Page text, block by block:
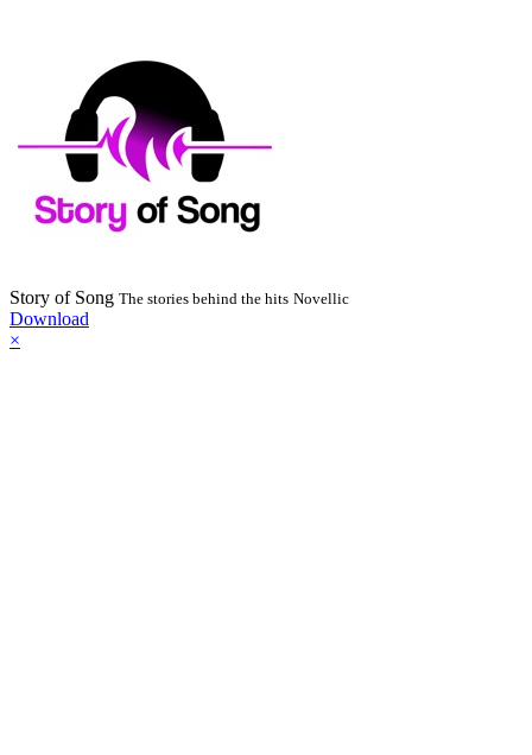
Story of Song The stories behind the hits Novellic
Download
×